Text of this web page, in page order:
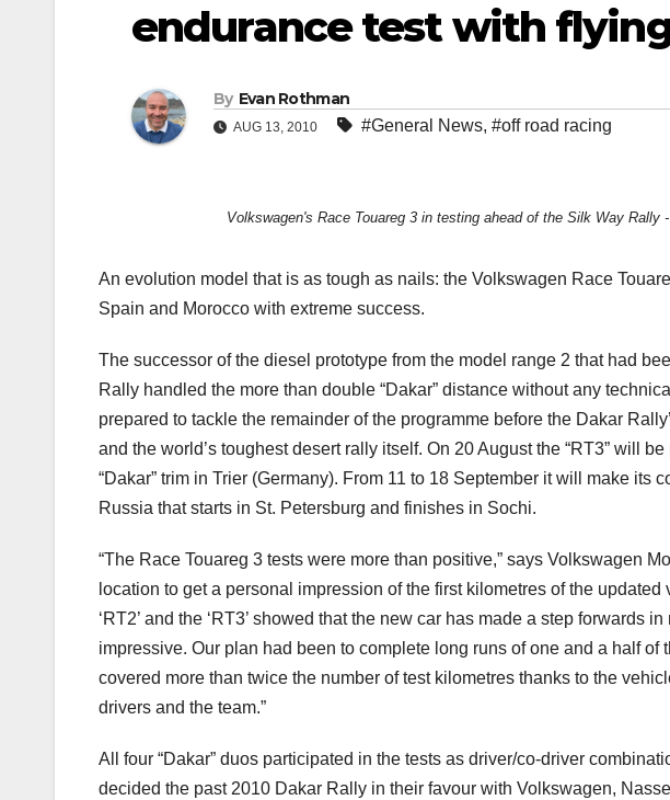
endurance test with
By Evan Rothman
AUG 13, 2010 #General News, #off road racing
Volkswagen's Race Touareg 3 in testing ahead of the Silk Way Rally
An evolution model that is as tough as nails: the Volkswagen Race
Spain and Morocco with extreme success.
The successor of the diesel prototype from the model range 2 that had
Rally handled the more than double “Dakar” distance without any
prepared to tackle the remainder of the programme before the Dakar
and the world’s toughest desert rally itself. On 20 August the “RT3” will
“Dakar” trim in Trier (Germany). From 11 to 18 September it will make its
Russia that starts in St. Petersburg and finishes in Sochi.
“The Race Touareg 3 tests were more than positive,” says Volkswagen
location to get a personal impression of the first kilometres of the
‘RT2’ and the ‘RT3’ showed that the new car has made a step forwards
impressive. Our plan had been to complete long runs of one and a half of
covered more than twice the number of test kilometres thanks to the
drivers and the team.”
All four “Dakar” duos participated in the tests as driver/co-driver
decided the past 2010 Dakar Rally in their favour with Volkswagen,